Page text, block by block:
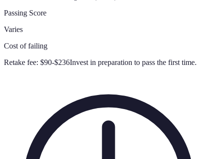
Passing Score
Varies
Cost of failing
Retake fee: $90-$236Invest in preparation to pass the first time.